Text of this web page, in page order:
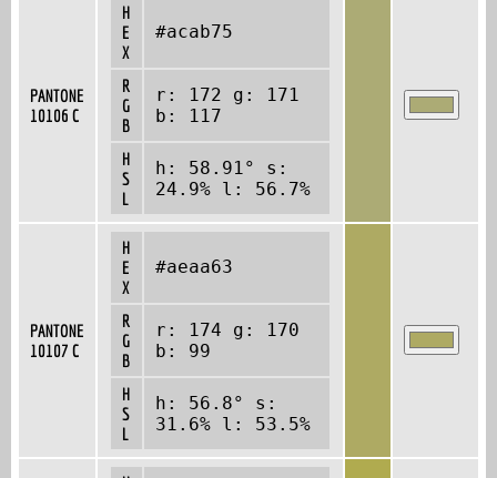
PANTONE
10106 C
H
E
X
#acab75
R
G
B
r: 172 g: 171
b: 117
H
S
L
h: 58.91° s:
24.9% l: 56.7%
PANTONE
10107 C
H
E
X
#aeaa63
R
G
B
r: 174 g: 170
b: 99
H
S
L
h: 56.8° s:
31.6% l: 53.5%